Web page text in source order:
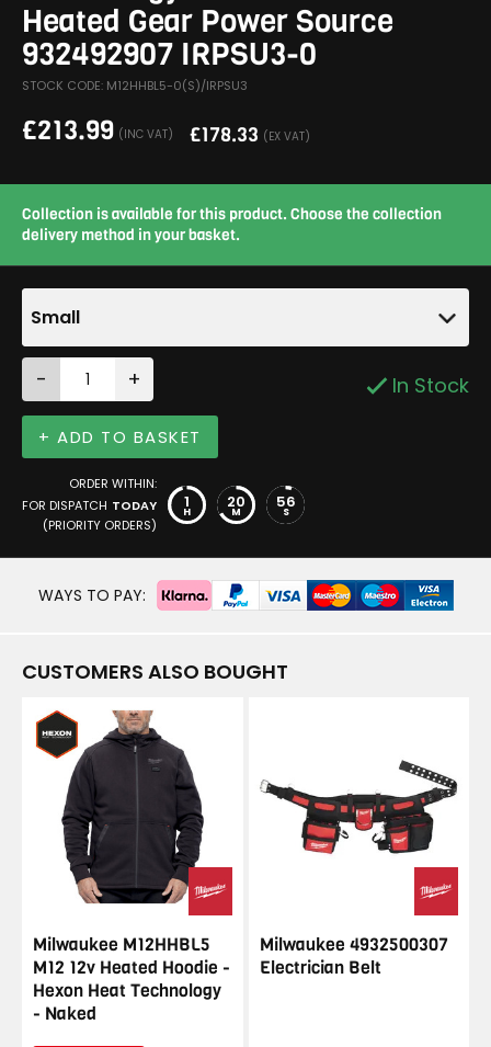
Heated Gear Power Source
932492907 IRPSU3-0
STOCK CODE: M12HHBL5-0(S)/IRPSU3
£213.99 (INC VAT) £178.33 (EX VAT)
Collection is available for this product. Choose the collection
delivery method in your basket.
Small
- + In Stock
+ ADD TO BASKET
ORDER WITHIN:
FOR DISPATCH TODAY
(PRIORITY ORDERS)
1H 20
M 56
S
WAYS TO PAY:
CUSTOMERS ALSO BOUGHT
Milwaukee M12HHBL5
M12 12v Heated Hoodie -
Hexon Heat Technology
- Naked
Milwaukee 4932500307
Electrician Belt